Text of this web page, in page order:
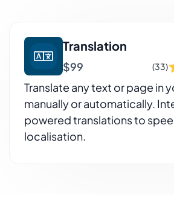
Translation
$99 (33)
Translate any text or page in
manually or automatically.
powered translations to
localisation.